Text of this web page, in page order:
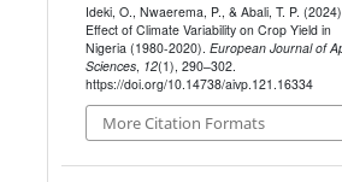
Ideki, O., Nwaerema, P., & Abali, T. P. (2024).
Effect of Climate Variability on Crop Yield in
Nigeria (1980-2020). European Journal of
Sciences, 12(1), 290–302.
https://doi.org/10.14738/aivp.121.16334
More Citation Formats